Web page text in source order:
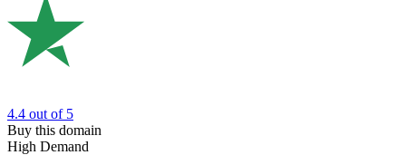
4.4 out of 5
Buy this domain
High Demand